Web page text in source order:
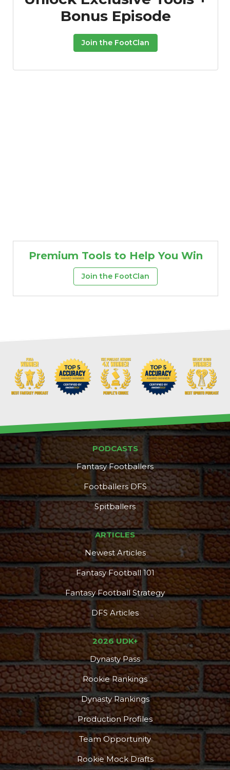
Bonus Episode
Join the FootClan
Premium Tools to Help You Win
Join the FootClan
PODCASTS
Fantasy Footballers
Footballers DFS
Spitballers
ARTICLES
Newest Articles
Fantasy Football 101
Fantasy Football Strategy
DFS Articles
2026 UDK+
Dynasty Pass
Rookie Rankings
Dynasty Rankings
Production Profiles
Team Opportunity
Rookie Mock Drafts